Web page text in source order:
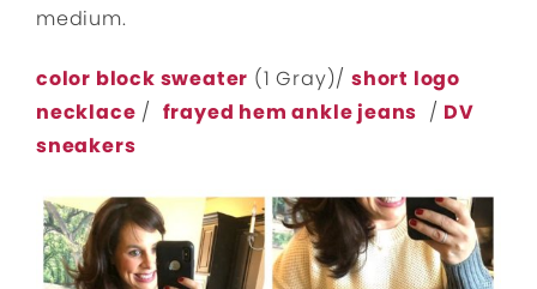
medium.
color block sweater (1 Gray)/short logo
necklace / frayed hem ankle jeans / DV
sneakers